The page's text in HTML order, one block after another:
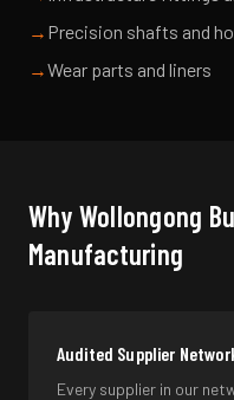
→ Precision shafts and
→Wear parts and liners
Why Wollongong
Manufacturing
Audited Supplier
Every supplier in our